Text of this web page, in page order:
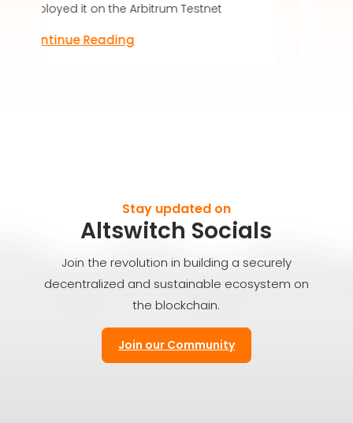
Testnet
Discover the future of digital
Stay updated on
Altswitch Socials
Join the revolution in building a securely
decentralized and sustainable ecosystem on
the blockchain.
Join our Community